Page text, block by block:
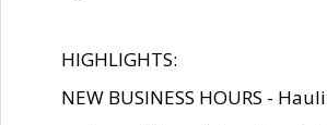
HIGHLIGHTS:
NEW BUSINESS HOURS -